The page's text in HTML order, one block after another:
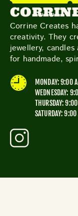
LEARN MORE
CONTACT
FAQS
Corrine Creates
creativity. They
jewellery,
for handmade,
MONDAY: 9:00
WEDNESDAY:
THURSDAY:
SATURDAY: